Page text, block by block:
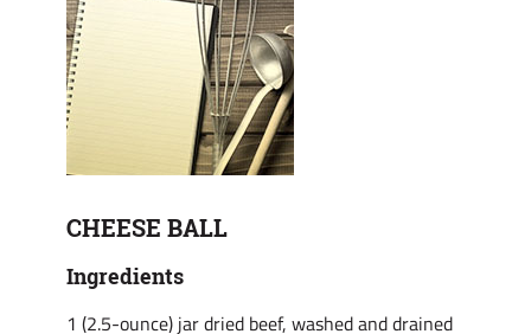
CHEESE BALL
Ingredients
1 (2.5-ounce) jar dried beef, washed and drained